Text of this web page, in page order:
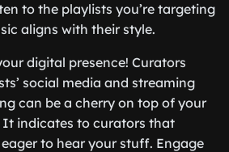
to the playlists you’re targeting
aligns with their style.
digital presence! Curators
social media and streaming
can be a cherry on top of your
It indicates to curators that
to hear your stuff. Engage